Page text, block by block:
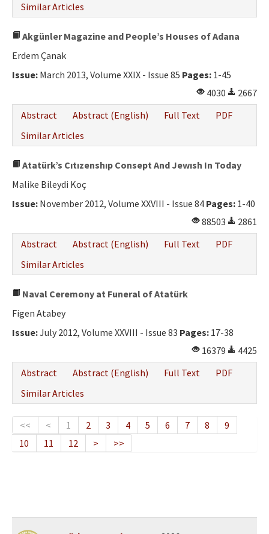
Similar Articles
Akgünler Magazine and People’s Houses of Adana
Erdem Çanak
Issue: March 2013, Volume XXIX - Issue 85 Pages: 1-45
4030
2667
Abstract
Abstract (English) Full Text
PDF
Similar Articles
Atatürk’s Cıtızenshıp Consept And Jewısh In Today
Malike Bileydi Koç
Issue: November 2012, Volume XXVIII - Issue 84 Pages: 1-40
88503
2861
Abstract
Abstract (English) Full Text
PDF
Similar Articles
Naval Ceremony at Funeral of Atatürk
Figen Atabey
Issue:July 2012, Volume XXVIII - Issue 83 Pages: 17-38
16379
4425
Abstract
Abstract (English) Full Text
PDF
Similar Articles
<< < 1 2 3 4 5 6 7 8
9
10
11 12 > >>